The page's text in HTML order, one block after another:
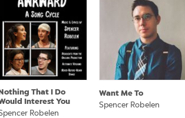
That I Do
Interest You
Robelen
Want Me To
Spencer Robelen